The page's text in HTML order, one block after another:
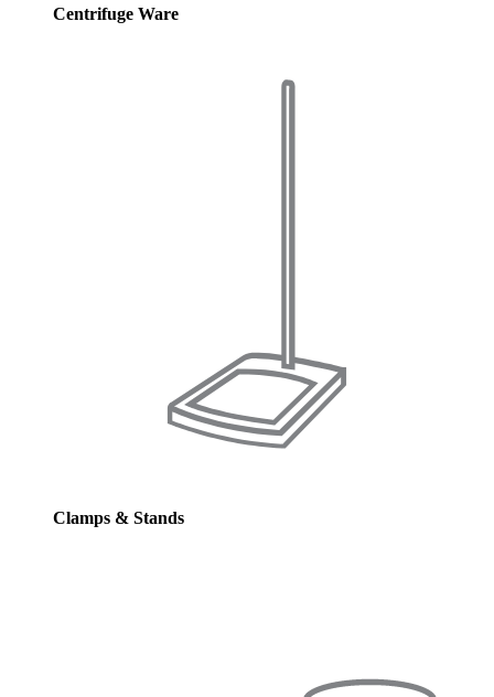
Centrifuge Ware
Clamps & Stands